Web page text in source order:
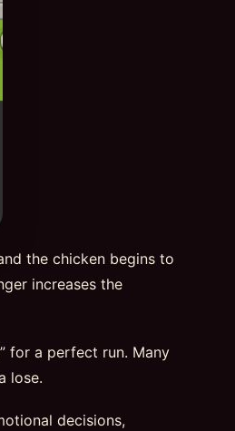
the chicken begins to
increases the
for a perfect run. Many
lose.
decisions,